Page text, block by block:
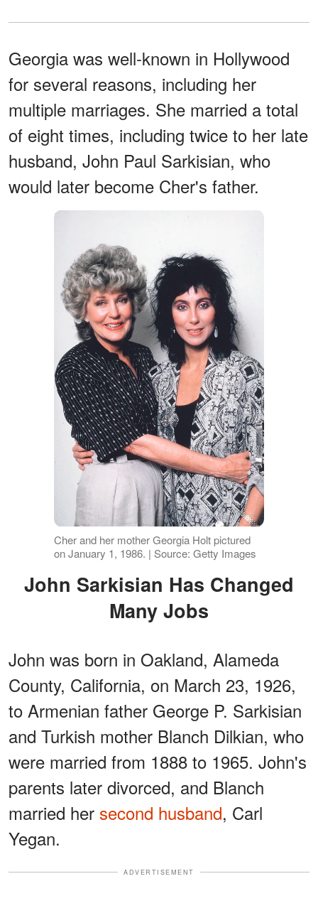
Georgia was well-known in Hollywood
for several reasons, including her
multiple marriages. She married a total
of eight times, including twice to her late
husband, John Paul Sarkisian, who
would later become Cher's father.
Cher and her mother Georgia Holt pictured
on January 1, 1986. | Source: Getty Images
John Sarkisian Has Changed
Many Jobs
John was born in Oakland, Alameda
County, California, on March 23, 1926,
to Armenian father George P. Sarkisian
and Turkish mother Blanch Dilkian, who
were married from 1888 to 1965. John's
parents later divorced, and Blanch
married her second husband, Carl
Yegan.
ADVERTISEMENT